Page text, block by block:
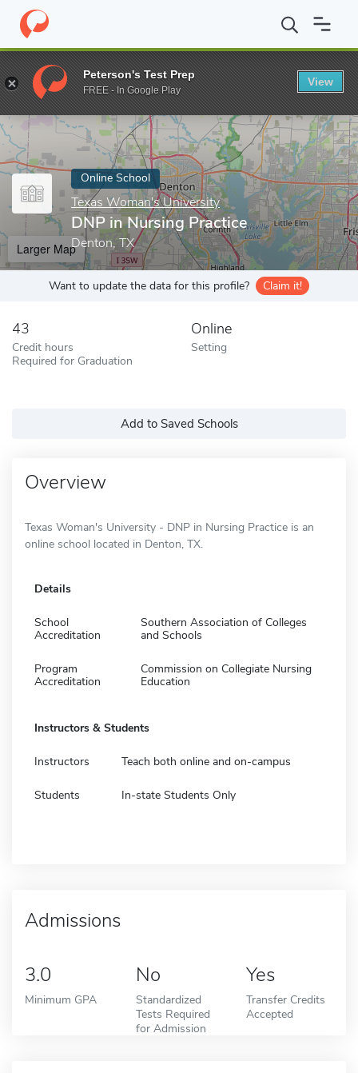
Home Online Schools Texas Woman's University DNP in
Enter a keyword
Online School
Texas Woman's University
DNP in Nursing Practice
Denton, TX
Larger Map
Want to update the data for this profile? Claim it!
43
Credit hours
Required for Graduation
Online
Setting
Add to Saved Schools
Overview
Texas Woman's University - DNP in Nursing Practice is an
online school located in Denton, TX.
Details
School
Accreditation
Southern Association of Colleges
and Schools
Program
Accreditation
Commission on Collegiate Nursing
Education
Instructors & Students
Instructors Teach both online and on-campus
Students In-state Students Only
Admissions
3.0
Minimum GPA
No
Standardized
Tests Required
for Admission
Yes
Transfer Credits
Accepted
Peterson's Test Prep
FREE - In Google Play
View